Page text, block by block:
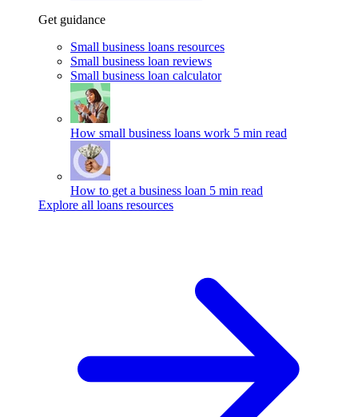
Get guidance
Small business loans resources
Small business loan reviews
Small business loan calculator
How small business loans work 5 min read
How to get a business loan 5 min read
Explore all loans resources